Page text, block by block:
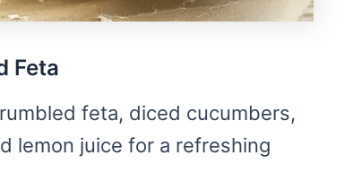
Feta
feta, diced cucumbers,
lemon juice for a refreshing